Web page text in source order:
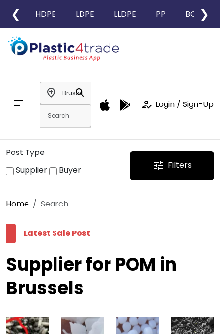
❮ HDPE LDPE LLDPE PP BOPP
❯
notes
add_location
search
how_to_reg Login / Sign-Up
Post Type
Supplier
Buyer tune Filters
Home Search
Latest Sale Post
Supplier for POM in
Brussels